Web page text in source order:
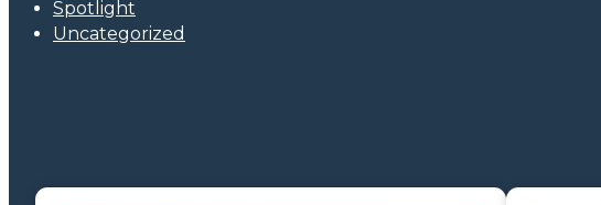
Spotlight
Uncategorized